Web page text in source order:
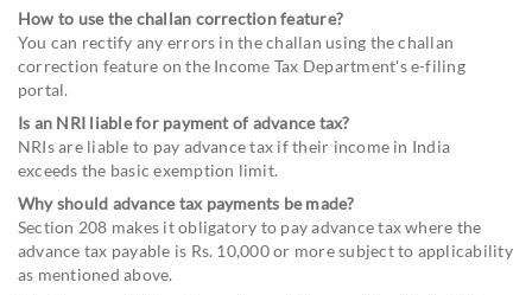
How to use the challan correction feature?
You can rectify any errors in the challan using the challan
correction feature on the Income Tax Department's e-filing
portal.
Is an NRI liable for payment of advance tax?
NRIs are liable to pay advance tax if their income in India
exceeds the basic exemption limit.
Why should advance tax payments be made?
Section 208 makes it obligatory to pay advance tax where the
advance tax payable is Rs. 10,000 or more subject to applicability
as mentioned above.